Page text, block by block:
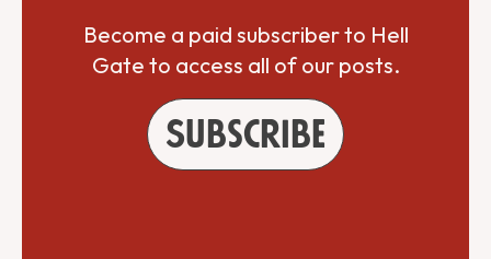
Become a paid subscriber to Hell
Gate to access all of our posts.
Subscribe